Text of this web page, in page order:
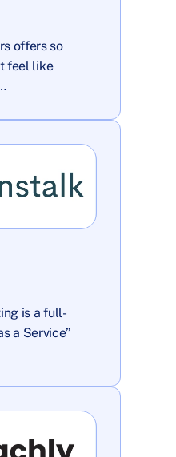
offers so
feel like
is a full-
a Service”